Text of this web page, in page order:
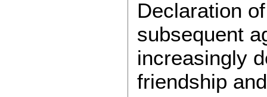
Declaration
subsequent
increasingly
friendship